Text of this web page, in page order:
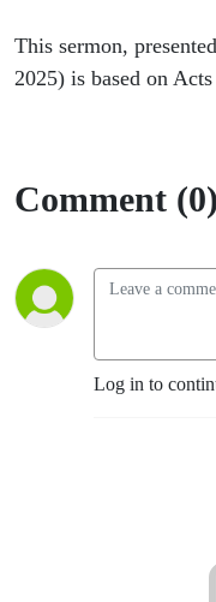
This sermon,
2025) is based on
Comment (0)
Log in to